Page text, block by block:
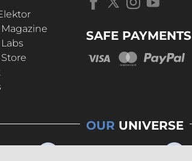
SAFE PAYMENTS
OUR UNIVERSE